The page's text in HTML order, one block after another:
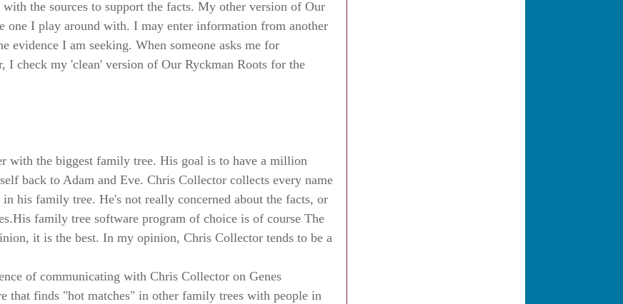
the sources to support the facts. My other version of Our
one I play around with. I may enter information from another
evidence I am seeking. When someone asks me for
I check my 'clean' version of Our Ryckman Roots for the
with the biggest family tree. His goal is to have a million
back to Adam and Eve. Chris Collector collects every name
in his family tree. He's not really concerned about the facts, or
family tree software program of choice is of course The
it is the best. In my opinion, Chris Collector tends to be a
of communicating with Chris Collector on Genes
that finds "hot matches" in other family trees with people in